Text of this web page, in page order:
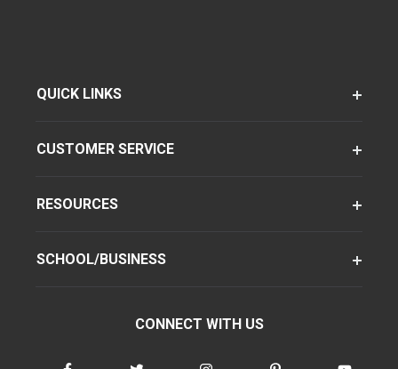
QUICK LINKS
CUSTOMER SERVICE
RESOURCES
SCHOOL/BUSINESS
CONNECT WITH US